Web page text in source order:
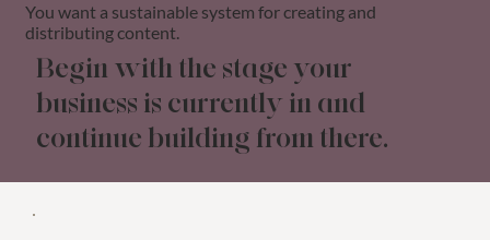
You want a sustainable system for creating and
distributing content.
Begin with the stage your
business is currently in and
continue building from there.